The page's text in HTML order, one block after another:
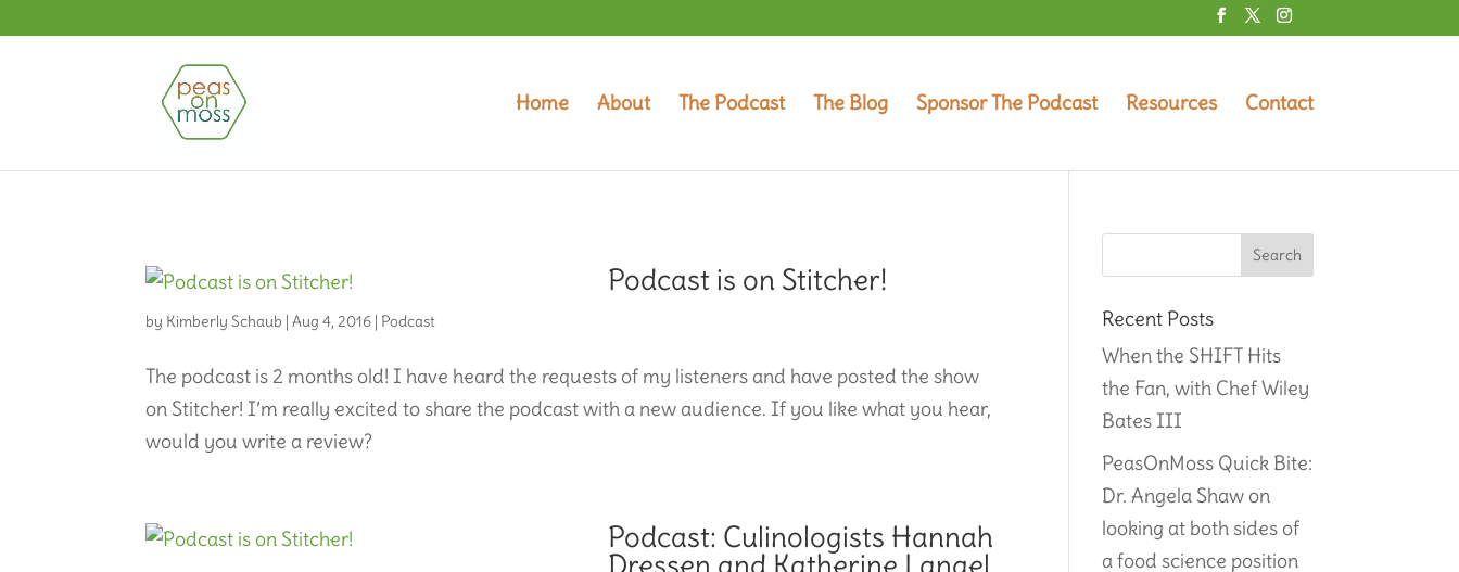
Home About The Podcast The Blog Sponsor The Podcast Resources Contact
Podcast is on Stitcher!
by Kimberly Schaub |Aug 4, 2016 | Podcast
The podcast is 2 months old! I have heard the requests of my listeners and have posted the show
on Stitcher! I’m really excited to share the podcast with a new audience. If you like what you hear,
would you write a review?
Podcast: Culinologists Hannah
Dressen and Katherine Langel
Recent Posts
When the SHIFT Hits
the Fan, with Chef Wiley
Bates III
PeasOnMoss Quick Bite:
Dr. Angela Shaw on
looking at both sides of
a food science position